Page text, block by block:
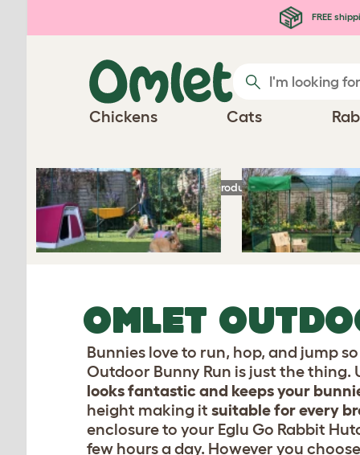
FREE
Chickens Cats
Homepage Rabbit Products Omlet
OMLET
Bunnies love to run, hop, and jump
Outdoor Bunny Run is just the
looks fantastic and keeps your
height making it suitable for every
enclosure to your Eglu Go Rabbit
few hours a day. However you